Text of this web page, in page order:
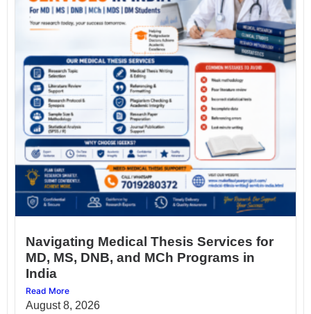
Navigating Medical Thesis Services for
MD, MS, DNB, and MCh Programs in
India
Read More
August 8, 2026